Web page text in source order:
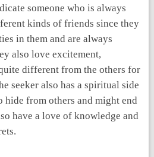
someone who is always
kinds of friends since they
in them and are always
also love excitement,
different from the others for
seeker also has a spiritual side
hide from others and might end
have a love of knowledge and